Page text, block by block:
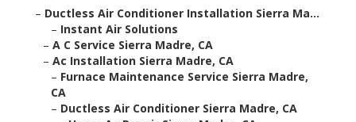
– Ductless Air Conditioner Installation Sierra Ma...
– Instant Air Solutions
– A C Service Sierra Madre, CA
– Ac Installation Sierra Madre, CA
– Furnace Maintenance Service Sierra Madre,
CA
– Ductless Air Conditioner Sierra Madre, CA